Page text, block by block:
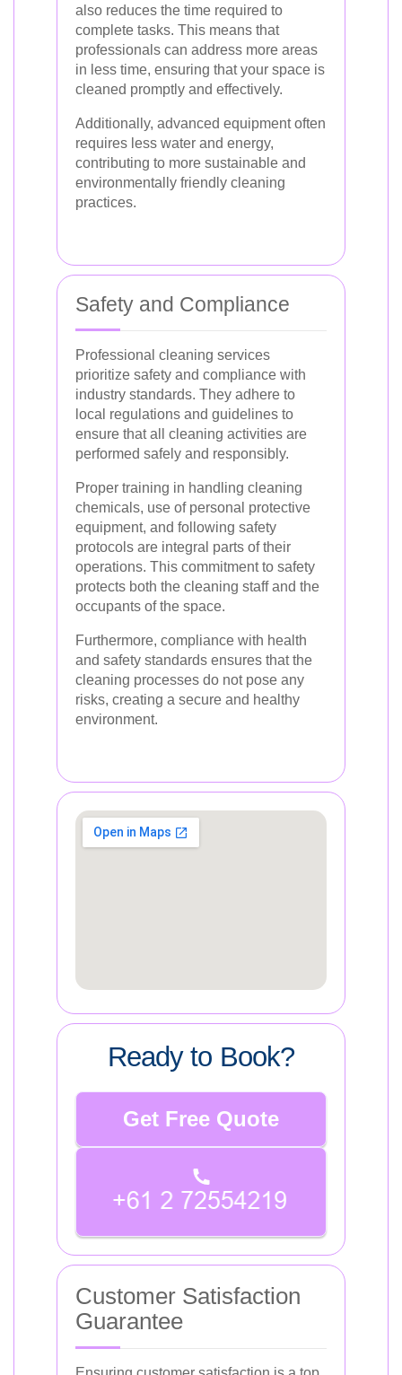
also reduces the time required to
complete tasks. This means that
professionals can address more areas
in less time, ensuring that your space is
cleaned promptly and effectively.
Additionally, advanced equipment often
requires less water and energy,
contributing to more sustainable and
environmentally friendly cleaning
practices.
Safety and Compliance
Professional cleaning services
prioritize safety and compliance with
industry standards. They adhere to
local regulations and guidelines to
ensure that all cleaning activities are
performed safely and responsibly.
Proper training in handling cleaning
chemicals, use of personal protective
equipment, and following safety
protocols are integral parts of their
operations. This commitment to safety
protects both the cleaning staff and the
occupants of the space.
Furthermore, compliance with health
and safety standards ensures that the
cleaning processes do not pose any
risks, creating a secure and healthy
environment.
Ready to Book?
Get Free Quote
Customer Satisfaction
Guarantee